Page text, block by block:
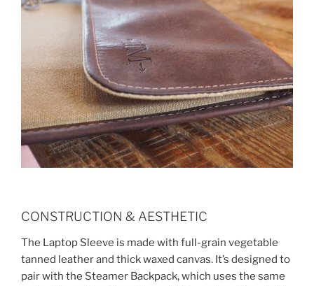
CONSTRUCTION & AESTHETIC
The Laptop Sleeve is made with full-grain vegetable
tanned leather and thick waxed canvas. It’s designed to
pair with the Steamer Backpack, which uses the same